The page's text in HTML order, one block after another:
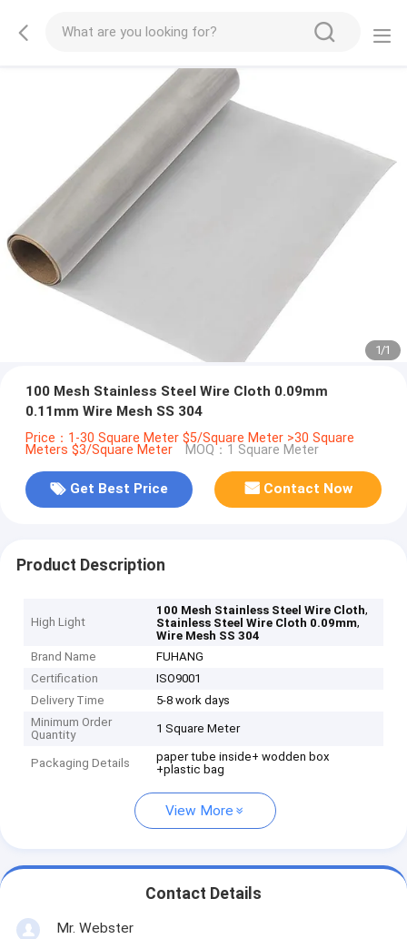
1/1
100 Mesh Stainless Steel Wire Cloth 0.09mm
0.11mm Wire Mesh SS 304
Price：1-30 Square Meter $5/Square Meter >30 Square
Meters $3/Square Meter MOQ：1 Square Meter
Get Best Price Contact Now
Product Description
High Light
100 Mesh Stainless Steel Wire Cloth,
Stainless Steel Wire Cloth 0.09mm,
Wire Mesh SS 304
Brand Name
FUHANG
Certification
ISO9001
Delivery Time
5-8 work days
Minimum Order
Quantity
1 Square Meter
Packaging Details
paper tube inside+ wodden box
+plastic bag
View More
Contact Details
Mr. Webster